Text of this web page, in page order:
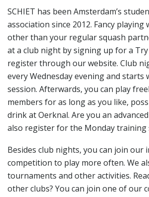
SCHIET has been Amsterdam’s
association since 2012. Fancy playing
other than your regular squash
at a club night by signing up for a Try
register through our website. Club
every Wednesday evening and starts
session. Afterwards, you can play
members for as long as you like,
drink at Oerknal. Are you an
also register for the Monday training
Besides club nights, you can join our
competition to play more often. We
tournaments and other activities.
other clubs? You can join one of our